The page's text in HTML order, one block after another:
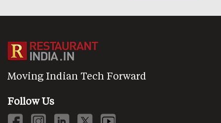
Moving Indian Tech Forward
Follow Us